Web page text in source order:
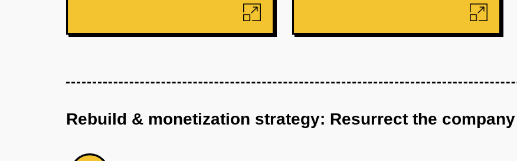
Rebuild & monetization strategy: Resurrect the company